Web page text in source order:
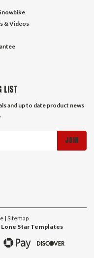
& Videos
LIST
and up to date product news
| Sitemap
Lone Star Templates